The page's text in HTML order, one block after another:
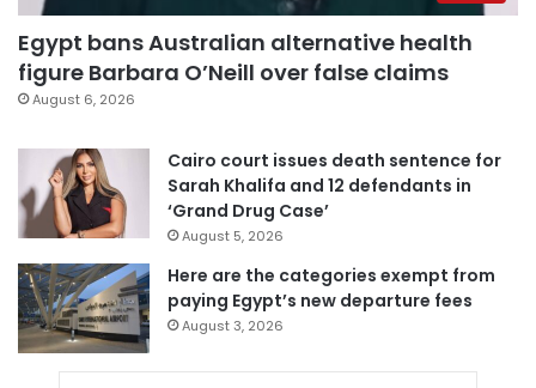
Egypt bans Australian alternative health
figure Barbara O’Neill over false claims
August 6, 2026
Cairo court issues death sentence for
Sarah Khalifa and 12 defendants in
‘Grand Drug Case’
August 5, 2026
Here are the categories exempt from
paying Egypt’s new departure fees
August 3, 2026